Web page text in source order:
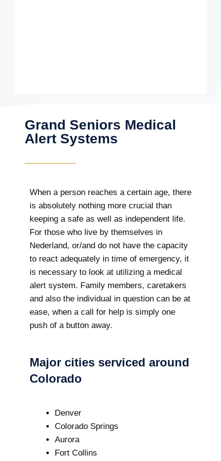
Grand Seniors Medical
Alert Systems
When a person reaches a certain age, there
is absolutely nothing more crucial than
keeping a safe as well as independent life.
For those who live by themselves in
Nederland, or/and do not have the capacity
to react adequately in time of emergency, it
is necessary to look at utilizing a medical
alert system. Family members, caretakers
and also the individual in question can be at
ease, when a call for help is simply one
push of a button away.
Major cities serviced around
Colorado
Denver
Colorado Springs
Aurora
Fort Collins